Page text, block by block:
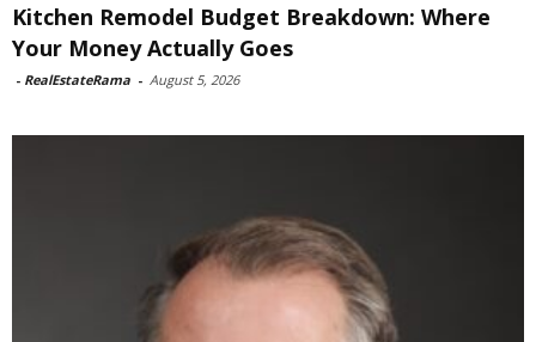
Kitchen Remodel Budget Breakdown: Where
Your Money Actually Goes
- RealEstateRama - August 5, 2026